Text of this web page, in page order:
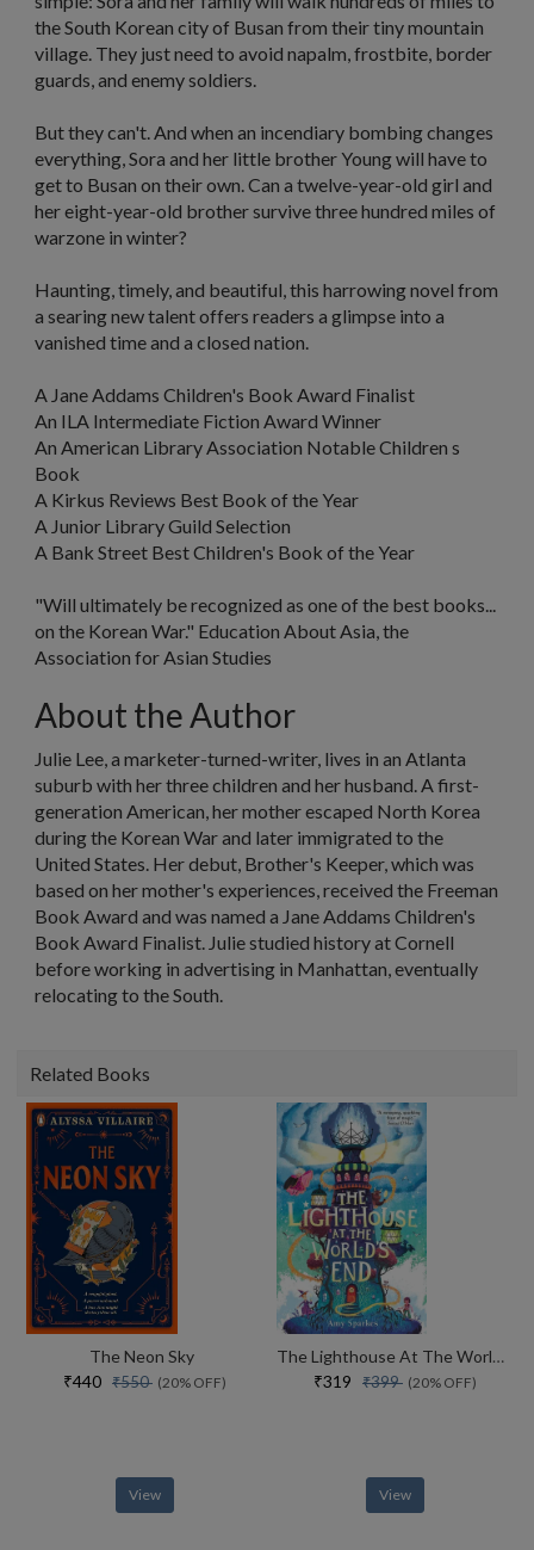
the South Korean city of Busan from their tiny mountain
village. They just need to avoid napalm, frostbite, border
guards, and enemy soldiers.
But they can't. And when an incendiary bombing changes
everything, Sora and her little brother Young will have to
get to Busan on their own. Can a twelve-year-old girl and
her eight-year-old brother survive three hundred miles of
warzone in winter?
Haunting, timely, and beautiful, this harrowing novel from
a searing new talent offers readers a glimpse into a
vanished time and a closed nation.
A Jane Addams Children's Book Award Finalist
An ILA Intermediate Fiction Award Winner
An American Library Association Notable Children s
Book
A Kirkus Reviews Best Book of the Year
A Junior Library Guild Selection
A Bank Street Best Children's Book of the Year
"Will ultimately be recognized as one of the best books...
on the Korean War." Education About Asia, the
Association for Asian Studies
About the Author
Julie Lee, a marketer-turned-writer, lives in an Atlanta
suburb with her three children and her husband. A first-
generation American, her mother escaped North Korea
during the Korean War and later immigrated to the
United States. Her debut, Brother's Keeper, which was
based on her mother's experiences, received the Freeman
Book Award and was named a Jane Addams Children's
Book Award Finalist. Julie studied history at Cornell
before working in advertising in Manhattan, eventually
relocating to the South.
Related Books
The Neon Sky
₹440 ₹550 (20% OFF)
View
The Lighthouse At The Worlds End
₹319 ₹399 (20% OFF)
View